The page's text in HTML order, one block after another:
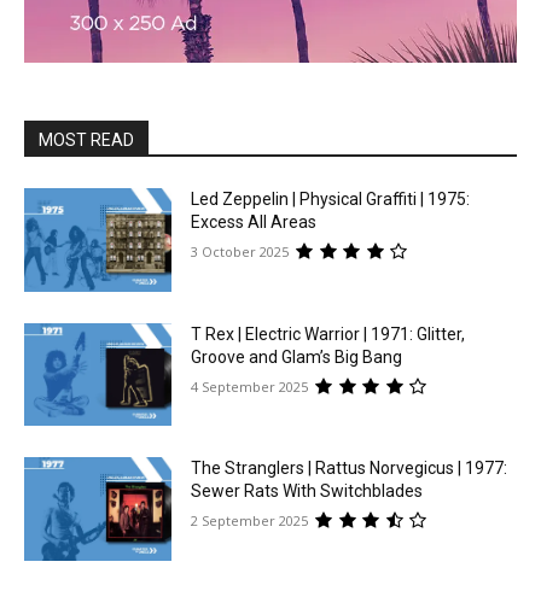
MOST READ
Led Zeppelin | Physical Graffiti | 1975:
Excess All Areas
3 October 2025
T Rex | Electric Warrior | 1971: Glitter,
Groove and Glam’s Big Bang
4 September 2025
The Stranglers | Rattus Norvegicus | 1977:
Sewer Rats With Switchblades
2 September 2025